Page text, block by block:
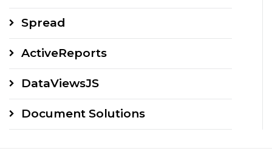
Spread
ActiveReports
DataViewsJS
Document Solutions